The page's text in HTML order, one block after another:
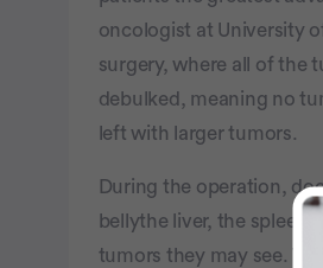
oncologist at University
surgery, where all of the
debulked, meaning no
left with larger tumors.
During the operation,
bellythe liver, the
tumors they may see.